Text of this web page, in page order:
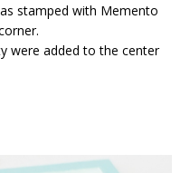
stamped with Memento
were added to the center